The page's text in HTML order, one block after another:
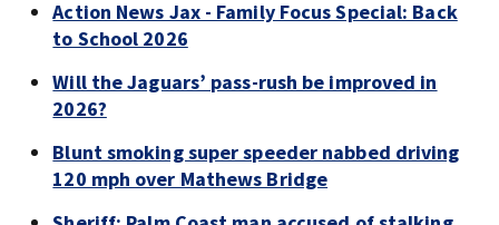
Action News Jax - Family Focus Special: Back
to School 2026
Will the Jaguars’ pass-rush be improved in
2026?
Blunt smoking super speeder nabbed driving
120 mph over Mathews Bridge